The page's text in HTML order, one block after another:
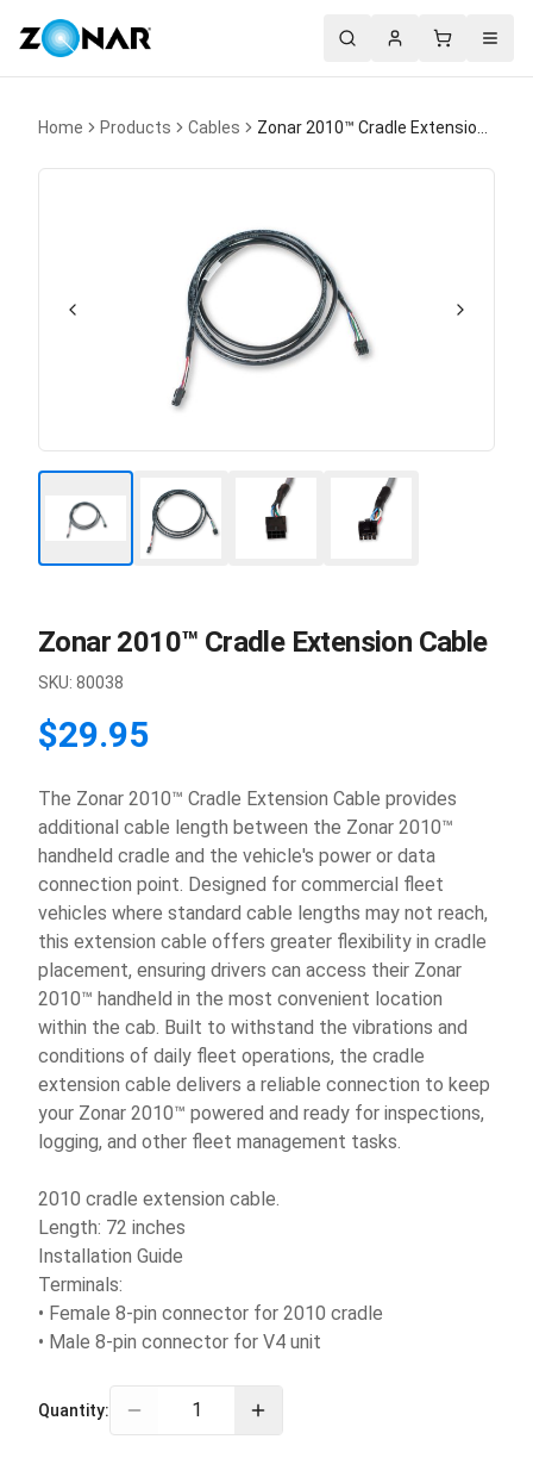
SearchAccountCart Menu
Home Products Cables
Zonar 2010™ Cradle Extension Cable
SKU: 80038
$29.95
The Zonar 2010™ Cradle Extension Cable provides
additional cable length between the Zonar 2010™
handheld cradle and the vehicle's power or data
connection point. Designed for commercial fleet
vehicles where standard cable lengths may not reach,
this extension cable offers greater flexibility in cradle
placement, ensuring drivers can access their Zonar
2010™ handheld in the most convenient location
within the cab. Built to withstand the vibrations and
conditions of daily fleet operations, the cradle
extension cable delivers a reliable connection to keep
your Zonar 2010™ powered and ready for inspections,
logging, and other fleet management tasks.
2010 cradle extension cable.
Length: 72 inches
Installation Guide
Terminals:
• Female 8-pin connector for 2010 cradle
• Male 8-pin connector for V4 unit
Quantity: